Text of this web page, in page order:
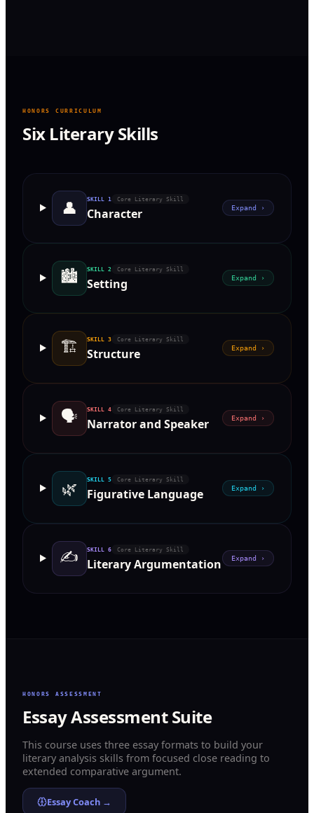
HONORS CURRICULUM
Six Literary Skills
👤 SKILL 1 Core Literary Skill
Character Expand ›
🏙 SKILL 2 Core Literary Skill
Setting Expand ›
🏗 SKILL 3 Core Literary Skill
Structure Expand ›
🗣 SKILL 4 Core Literary Skill
Narrator and Speaker Expand ›
🌿 SKILL 5 Core Literary Skill
Figurative Language Expand ›
✍️ SKILL 6 Core Literary Skill
Literary Argumentation Expand ›
HONORS ASSESSMENT
Essay Assessment Suite
This course uses three essay formats to build your
literary analysis skills from focused close reading to
extended comparative argument.
Essay Coach →